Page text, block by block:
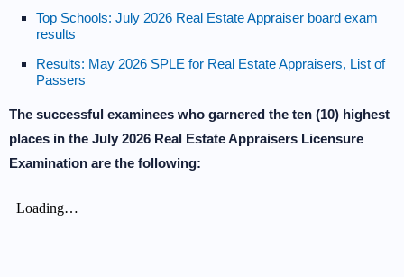
Top Schools: July 2026 Real Estate Appraiser board exam
results
Results: May 2026 SPLE for Real Estate Appraisers, List of
Passers
The successful examinees who garnered the ten (10) highest
places in the July 2026 Real Estate Appraisers Licensure
Examination are the following: